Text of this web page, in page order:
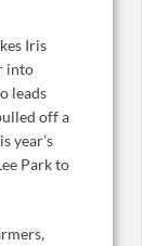
Iris
into
leads
off a
year’s
Park to